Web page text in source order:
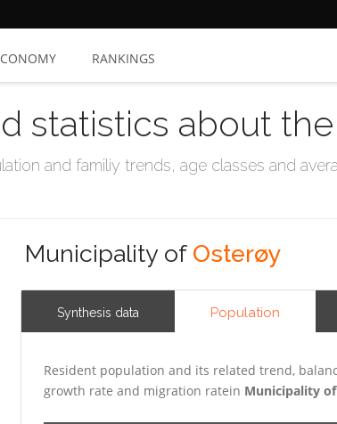
RANKINGS
statistics about
and familiy trends, age classes and
Municipality of Osterøy
Synthesis data Population
Resident population and its related trend,
growth rate and migration ratein Municipality of